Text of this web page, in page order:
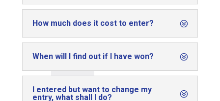
How much does it cost to enter?
When will I find out if I have won?
I entered but want to change my
entry, what shall I do?